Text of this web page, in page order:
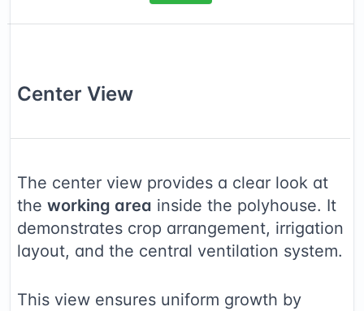
Center View
The center view provides a clear look at
the working area inside the polyhouse. It
demonstrates crop arrangement, irrigation
layout, and the central ventilation system.
This view ensures uniform growth by